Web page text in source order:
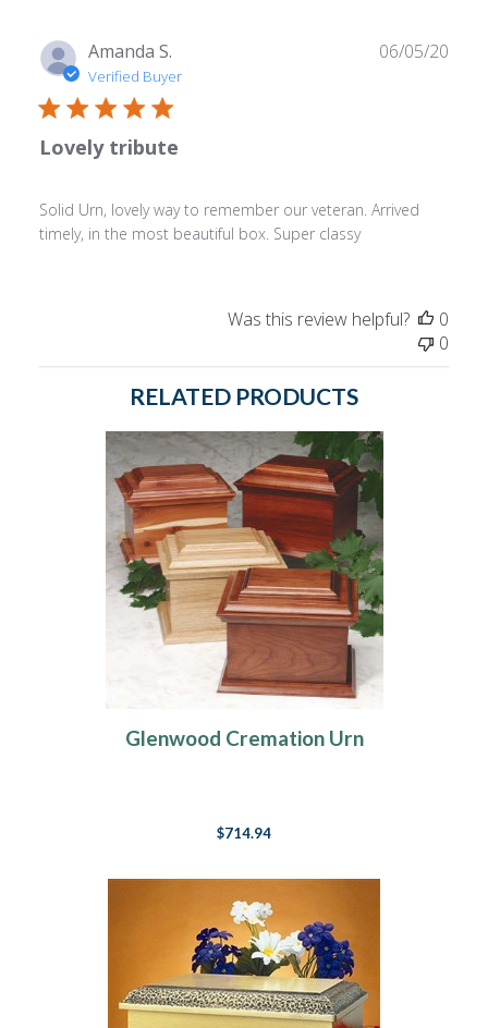
Amanda S.
Verified Buyer
Lovely tribute
Solid Urn, lovely way to remember our veteran. Arrived
timely, in the most beautiful box. Super classy
06/05/20
Was this review helpful?
0
0
RELATED PRODUCTS
Glenwood Cremation Urn
$714.94